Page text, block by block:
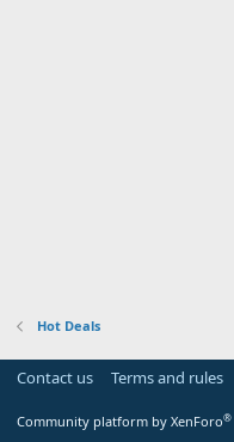
Hot Deals
Contact us Terms and rules
Community platform by XenForo®